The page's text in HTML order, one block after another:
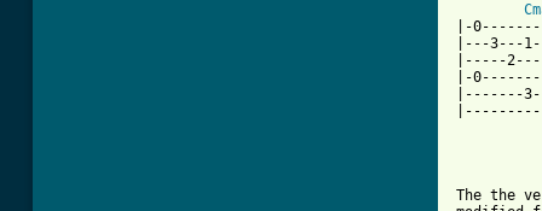
|-
|---3---
|-----
|-
|-------
The the